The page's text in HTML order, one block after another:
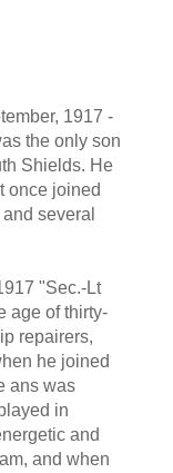
1917 -
the only son
Shields. He
once joined
several
"Sec.-Lt
age of thirty-
repairers,
he joined
ans was
in
and
and when